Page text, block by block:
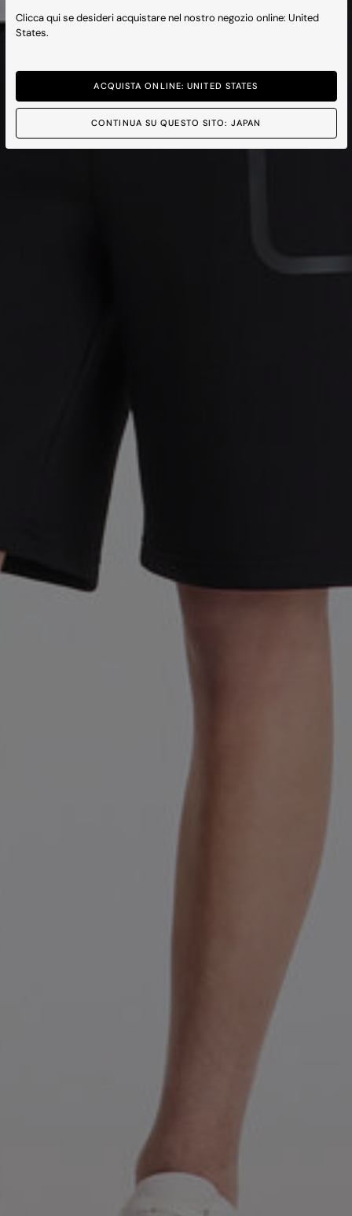
Clicca qui se desideri acquistare nel nostro negozio online: United
States.
ACQUISTA ONLINE: UNITED STATES
CONTINUA SU QUESTO SITO: JAPAN